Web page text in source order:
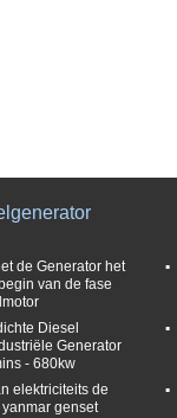
de Generator het
van de fase
Diesel
Generator
- 680kw
elektriciteits de
genset